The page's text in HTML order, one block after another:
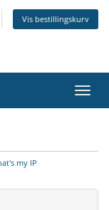
Vis bestillingskurv
Skift
my IP